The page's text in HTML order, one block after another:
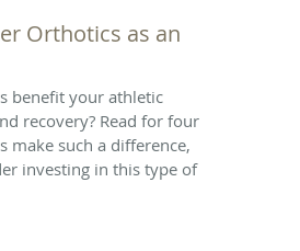
Orthotics as an
benefit your athletic
recovery? Read for four
make such a difference,
investing in this type of